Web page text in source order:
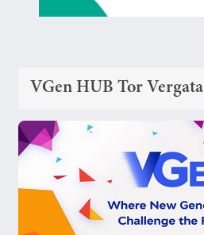
VGen HUB Tor Vergata